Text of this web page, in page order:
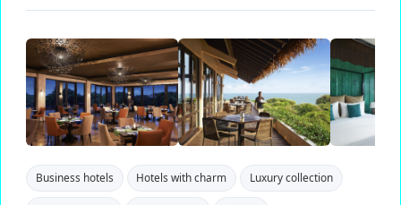
Business hotels Hotels with charm Luxury collection